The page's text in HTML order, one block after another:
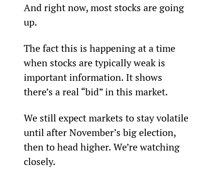
And right now, most stocks are going
up.
The fact this is happening at a time
when stocks are typically weak is
important information. It shows
there’s a real “bid” in this market.
We still expect markets to stay volatile
until after November’s big election,
then to head higher. We’re watching
closely.